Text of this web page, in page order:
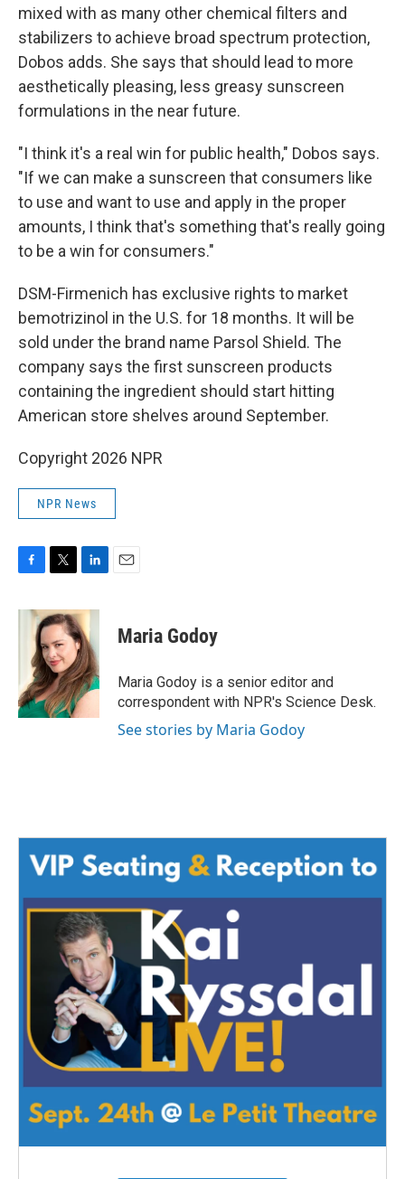
mixed with as many other chemical filters and
stabilizers to achieve broad spectrum protection,
Dobos adds. She says that should lead to more
aesthetically pleasing, less greasy sunscreen
formulations in the near future.
"I think it's a real win for public health," Dobos says.
"If we can make a sunscreen that consumers like
to use and want to use and apply in the proper
amounts, I think that's something that's really going
to be a win for consumers."
DSM-Firmenich has exclusive rights to market
bemotrizinol in the U.S. for 18 months. It will be
sold under the brand name Parsol Shield. The
company says the first sunscreen products
containing the ingredient should start hitting
American store shelves around September.
Copyright 2026 NPR
NPR News
c
k
i
t
t
e
r
n
k
e
d
I
n
Maria Godoy
Maria Godoy is a senior editor and
correspondent with NPR's Science Desk.
See stories by Maria Godoy